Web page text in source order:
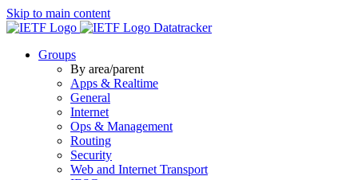
Skip to main content
Datatracker
Groups
By area/parent
Apps & Realtime
General
Internet
Ops & Management
Routing
Security
Web and Internet Transport